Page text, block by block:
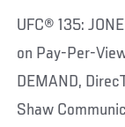
UFC® 135:
on Pay-Per-
DEMAND,
Shaw